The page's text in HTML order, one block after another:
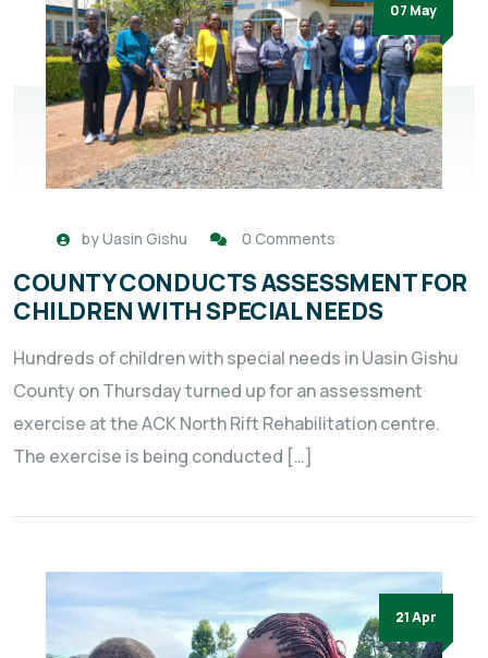
07 May
byUasin Gishu 0 Comments
COUNTY CONDUCTS ASSESSMENT FOR
CHILDREN WITH SPECIAL NEEDS
Hundreds of children with special needs in Uasin Gishu
County on Thursday turned up for an assessment
exercise at the ACK North Rift Rehabilitation centre.
The exercise is being conducted […]
21 Apr